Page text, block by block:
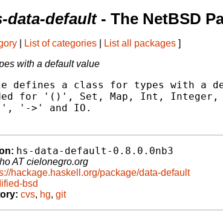
data-default- The NetBSD
List of categories List all packages ]
with a default value
defines a class for types with a
for '()', Set, Map, Int, Integer,
'->' and IO.
hs-data-default-0.8.0.0nb3
AT cielonegro.org
hackage.haskell.org/package/data-default
bsd
cvs, hg, git